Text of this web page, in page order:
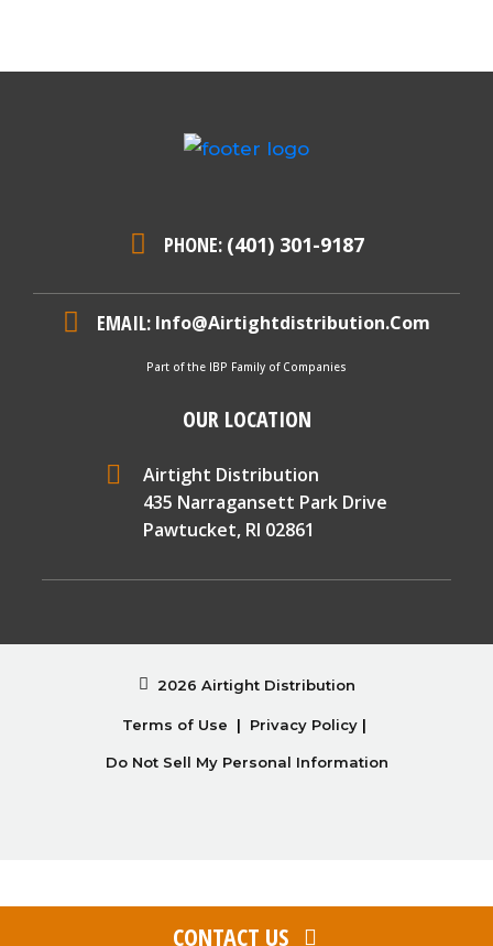
PHONE: (401) 301-9187
EMAIL: Info@airtightdistribution.com
Part of the IBP Family of Companies
OUR LOCATION
Airtight Distribution
435 Narragansett Park Drive
Pawtucket, RI 02861
Terms of Use | Privacy Policy |
Do Not Sell My Personal Information
2026 Airtight Distribution
CONTACT US